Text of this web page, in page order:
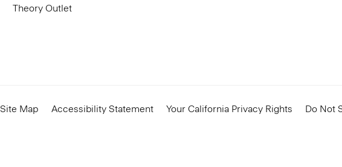
Theory Outlet
Site Map Accessibility Statement Your California Privacy Rights Do Not